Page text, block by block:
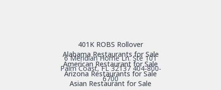
6 Meridian Home Ln. Ste 101
Palm Coast, FL 32137 404-800-
6700
401K ROBS Rollover
Alabama Restaurants for Sale
American Restaurant for Sale
Arizona Restaurants for Sale
Asian Restaurant for Sale